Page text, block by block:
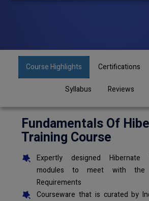
Course Highlights Certifications
Syllabus Reviews
Fundamentals Of
Training Course
Expertly designed Hibernate
modules to meet with the
Requirements
Courseware that is curated by